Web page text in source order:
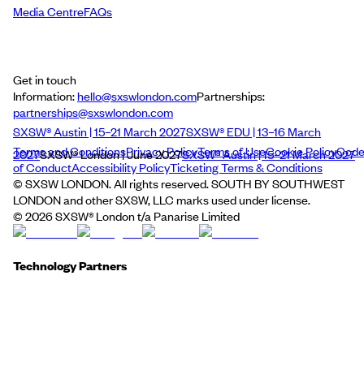
Media CentreFAQs
Get in touch
Information:hello@sxswlondon.comPartnerships:
partnerships@sxswlondon.com
SXSW® Austin | 15–21 March 2027SXSW® EDU | 13–16 March
2027SXSW® London | June 2027SXSW® Austin | 15–21 March 2027
Terms and ConditionsPrivacy PolicyTerms of UseCookie PolicyCode
of ConductAccessibility PolicyTicketing Terms & Conditions
© SXSW LONDON. All rights reserved. SOUTH BY SOUTHWEST
LONDON and other SXSW, LLC marks used under license.
© 2026SXSW® London t/a Panarise Limited
Technology Partners